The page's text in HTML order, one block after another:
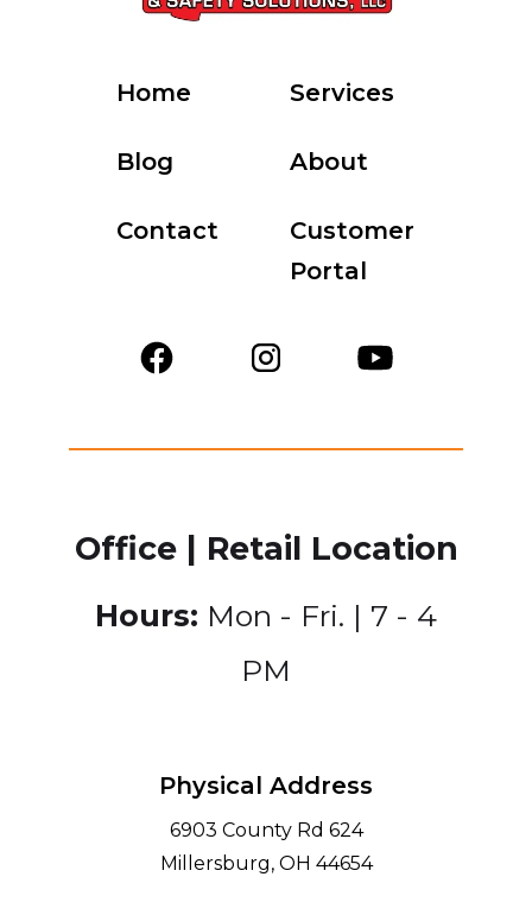
Home Services
Blog About
Contact
Customer
Portal
Office | Retail Location
Hours: Mon - Fri. | 7 - 4
PM
Physical Address
6903 County Rd 624
Millersburg, OH 44654